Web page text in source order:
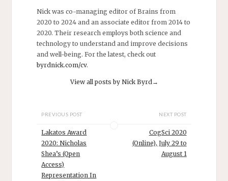
and many more.
…
Nick was co-managing editor of Brains from
2020 to 2024 and an associate editor from 2014 to
2020. Their research employs both science and
technology to understand and improve decisions
and well-being. For the latest, check out
byrdnick.com/cv.
View all posts by Nick Byrd →
PREVIOUS POST
Lakatos Award
2020: Nicholas
Shea’s (Open
Access)
Representation In
NEXT POST
CogSci 2020
(Online), July 29 to
August 1